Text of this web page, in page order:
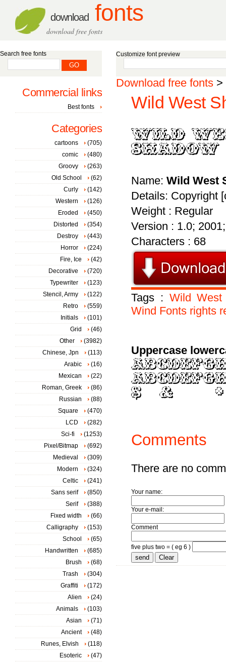
download fonts
download free fonts
Customize font preview
Download free fonts >
Wild West
Name: Wild West
Details: Copyright
Weight : Regular
Version : 1.0;
Characters : 68
Tags : Wild West
Wind Fonts rights
Uppercase
Comments
There are no
Your name:
Your e-mail:
Comment
five plus two = ( eg 6 )
Search free fonts
Commercial links
Best fonts
Categories
cartoons
(705)
comic
(480)
Groovy
(263)
Old School
(62)
Curly
(142)
Western
(126)
Eroded
(450)
Distorted
(354)
Destroy
(443)
Horror
(224)
Fire, Ice
(42)
Decorative
(720)
Typewriter
(123)
Stencil, Army
(122)
Retro
(559)
Initials
(101)
Grid
(46)
Other
(3982)
Chinese, Jpn
(113)
Arabic
(16)
Mexican
(22)
Roman, Greek
(86)
Russian
(88)
Square
(470)
LCD
(282)
Sci-fi
(1253)
Pixel/Bitmap
(692)
Medieval
(309)
Modern
(324)
Celtic
(241)
Sans serif
(850)
Serif
(388)
Fixed width
(66)
Calligraphy
(153)
School
(65)
Handwritten
(685)
Brush
(68)
Trash
(304)
Graffiti
(172)
Alien
(24)
Animals
(103)
Asian
(71)
Ancient
(48)
Runes, Elvish
(118)
Esoteric
(47)